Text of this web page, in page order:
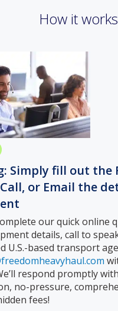
How it works
Simply fill out the
or Email the
our quick online
details, call to
U.S.-based transport
respond promptly
no-pressure,
fees!